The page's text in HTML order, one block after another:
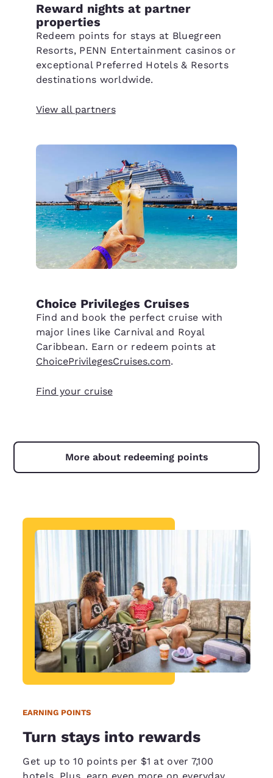
Reward nights at partner
properties
Redeem points for stays at Bluegreen
Resorts, PENN Entertainment casinos or
exceptional Preferred Hotels & Resorts
destinations worldwide.
View all partners
Choice Privileges Cruises
Find and book the perfect cruise with
major lines like Carnival and Royal
Caribbean. Earn or redeem points at
ChoicePrivilegesCruises.com.
Find your cruise
More about redeeming points
EARNING POINTS
Turn stays into rewards
Get up to 10 points per $1 at over 7,100
hotels. Plus, earn even more on everyday